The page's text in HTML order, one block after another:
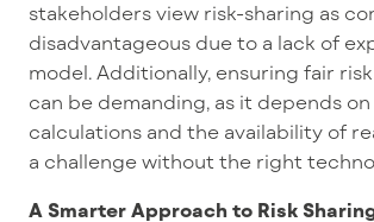
stakeholders view risk-sharing as
disadvantageous due to a lack of
model. Additionally, ensuring fair
can be demanding, as it depends
calculations and the availability of
a challenge without the right
A Smarter Approach to Risk